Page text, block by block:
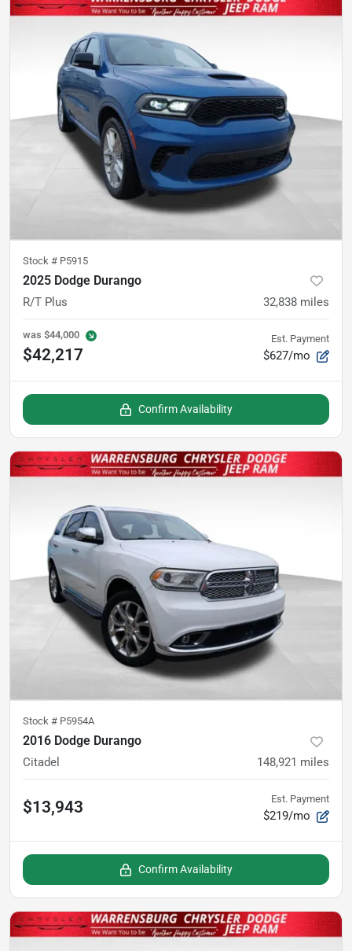
Stock # P5915
2025 Dodge Durango
R/T Plus 32,838 miles
was $44,000
$42,217
Est. Payment
$627/mo
Confirm Availability
Stock # P5954A
2016 Dodge Durango
Citadel 148,921 miles
$13,943 Est. Payment
$219/mo
Confirm Availability